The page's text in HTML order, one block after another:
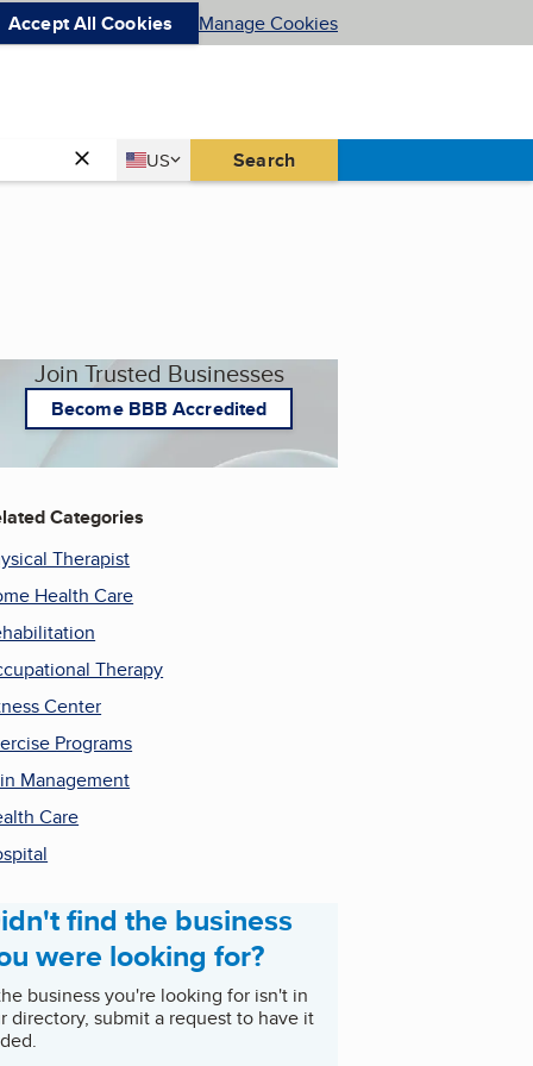
Accept All Cookies Manage Cookies
Country
US
United States Search
Join Trusted Businesses
Become BBB Accredited
Categories
Therapist
Health Care
Therapy
Center
Programs
Management
Care
find the business
were looking for?
business you're looking for isn't in
directory, submit a request to have it